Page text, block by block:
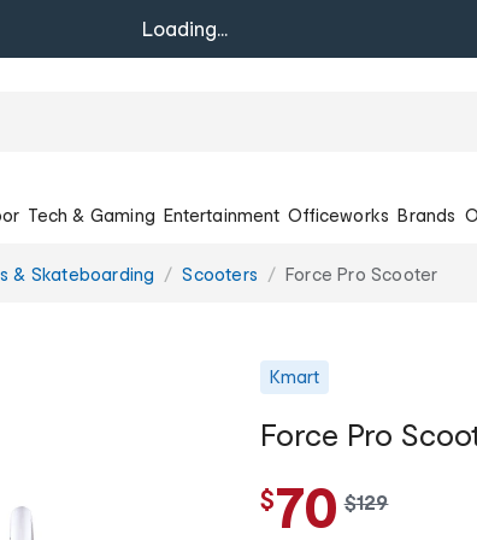
Loading...
Tech & Gaming Entertainment Officeworks Brands
& Skateboarding Scooters Force Pro Scooter
Kmart
Force Pro
$70 w
$129